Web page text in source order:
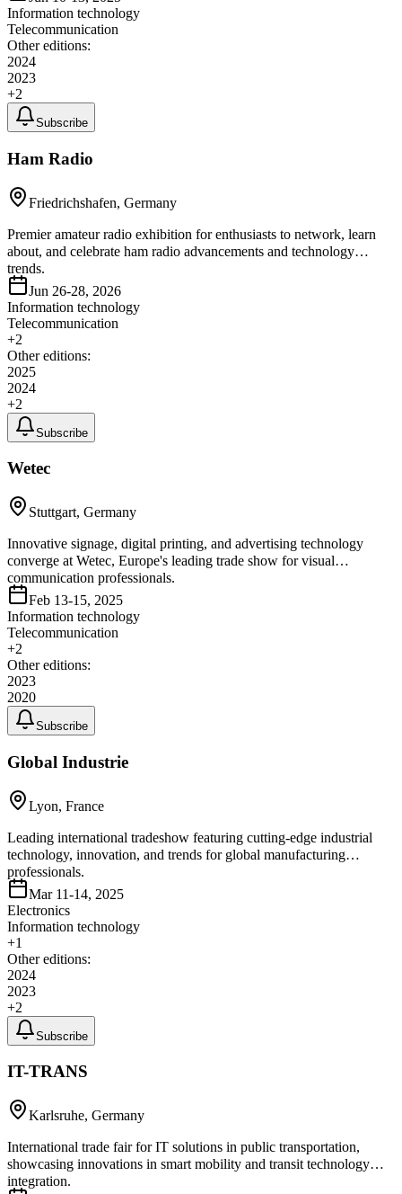
Information technology
Telecommunication
Other editions:
2024
2023
+2
Subscribe
Ham Radio
Friedrichshafen, Germany
Premier amateur radio exhibition for enthusiasts to network, learn
about, and celebrate ham radio advancements and technology
trends.
Jun 26-28, 2026
Information technology
Telecommunication
+2
Other editions:
2025
2024
+2
Subscribe
Wetec
Stuttgart, Germany
Innovative signage, digital printing, and advertising technology
converge at Wetec, Europe's leading trade show for visual
communication professionals.
Feb 13-15, 2025
Information technology
Telecommunication
+2
Other editions:
2023
2020
Subscribe
Global Industrie
Lyon, France
Leading international tradeshow featuring cutting-edge industrial
technology, innovation, and trends for global manufacturing
professionals.
Mar 11-14, 2025
Electronics
Information technology
+1
Other editions:
2024
2023
+2
Subscribe
IT-TRANS
Karlsruhe, Germany
International trade fair for IT solutions in public transportation,
showcasing innovations in smart mobility and transit technology
integration.